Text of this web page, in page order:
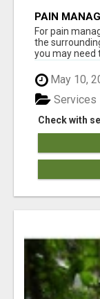
PAIN
For pain
the
you may need
May 10,
Check with
Services